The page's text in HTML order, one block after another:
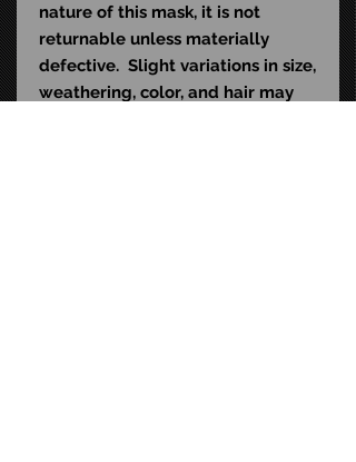
nature of this mask, it is not
returnable unless materially
defective. Slight variations in size,
weathering, color, and hair may